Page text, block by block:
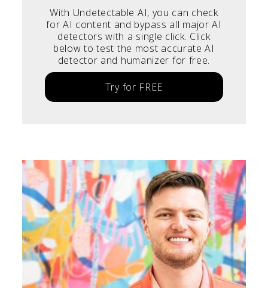
With Undetectable AI, you can check
for AI content and bypass all major AI
detectors with a single click. Click
below to test the most accurate AI
detector and humanizer for free.
Try for FREE